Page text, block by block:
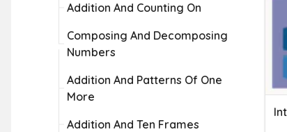
Addition And Counting On
Composing And Decomposing
Numbers
Addition And Patterns Of One
More
Addition And Ten Frames